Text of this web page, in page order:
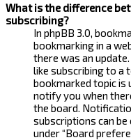
What is the difference
subscribing?
In phpBB 3.0,
bookmarking in a
there was an
like subscribing to a
bookmarked topic is
notify you when
the board.
subscriptions can be
under “Board